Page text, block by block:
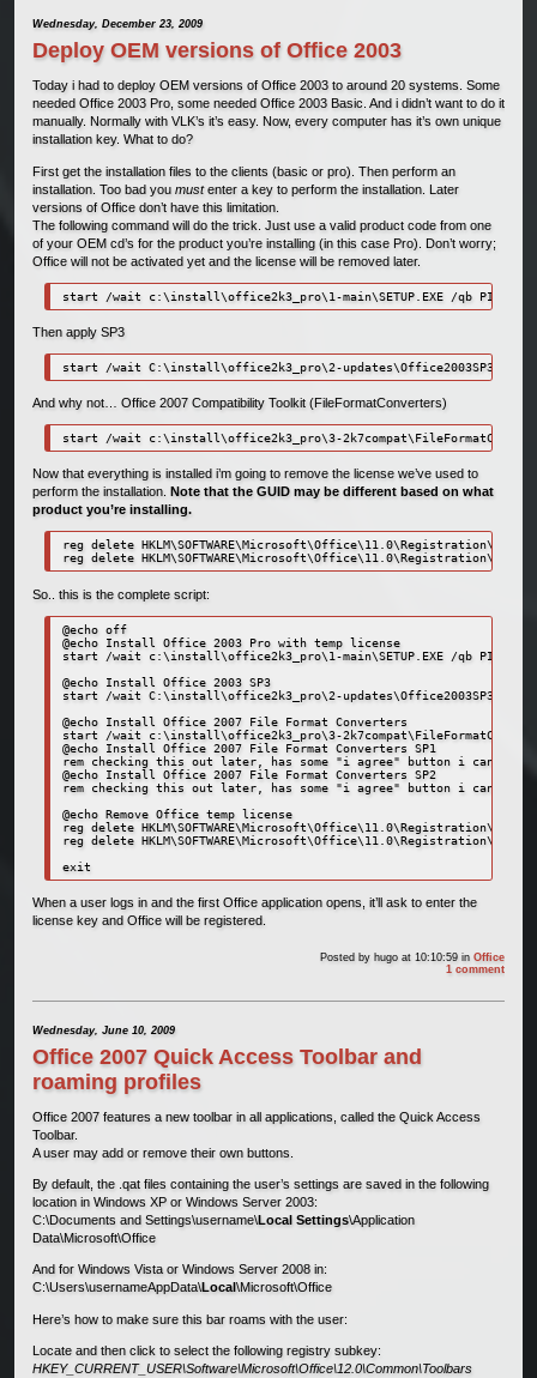
Wednesday, December 23, 2009
Deploy OEM versions of Office 2003
Today i had to deploy OEM versions of Office 2003 to around 20 systems. Some
needed Office 2003 Pro, some needed Office 2003 Basic. And i didn’t want to do it
manually. Normally with VLK’s it’s easy. Now, every computer has it’s own unique
installation key. What to do?
First get the installation files to the clients (basic or pro). Then perform an
installation. Too bad you mustenter a key to perform the installation. Later
versions of Office don’t have this limitation.
The following command will do the trick. Just use a valid product code from one
of your OEM cd’s for the product you’re installing (in this case Pro). Don’t worry;
Office will not be activated yet and the license will be removed later.
start /wait c:\install\office2k3_pro\1-main\SETUP.EXE /qb
Then apply SP3
start /wait C:\install\office2k3_pro\2-updates\Office2003SP3-
And why not… Office 2007 Compatibility Toolkit (FileFormatConverters)
start /wait c:\install\office2k3_pro\3-
Now that everything is installed i’m going to remove the license we’ve used to
perform the installation.
Note that the GUID may be different based on what
product you’re installing.
reg delete
reg delete
So.. this is the complete script:
@echo off
@echo Install Office 2003 Pro with temp license
start /wait c:\install\office2k3_pro\1-main\SETUP.EXE /qb
@echo Install Office 2003 SP3
start /wait C:\install\office2k3_pro\2-updates\Office2003SP3-
@echo Install Office 2007 File Format Converters
start /wait c:\install\office2k3_pro\3-
@echo Install Office 2007 File Format Converters SP1
rem checking this out later, has some "i agree" button i can't get
@echo Install Office 2007 File Format Converters SP2
rem checking this out later, has some "i agree" button i can't get
@echo Remove Office temp license
reg delete
reg delete
exit
When a user logs in and the first Office application opens, it’ll ask to enter the
license key and Office will be registered.
Posted by hugo at 10:10:59inOffice
1 comment
Wednesday, June 10, 2009
Office 2007 Quick Access Toolbar and
roaming profiles
Office 2007 features a new toolbar in all applications, called the Quick Access
Toolbar.
A user may add or remove their own buttons.
By default, the .qat files containing the user’s settings are saved in the following
location in Windows XP or Windows Server 2003:
C:\Documents and Settings\username\Local Settings\Application
Data\Microsoft\Office
And for Windows Vista or Windows Server 2008 in:
C:\Users\usernameAppData\Local \Microsoft\Office
Here’s how to make sure this bar roams with the user:
Locate and then click to select the following registry subkey:
HKEY_CURRENT_USER\Software\Microsoft\Office\12.0\Common\Toolbars